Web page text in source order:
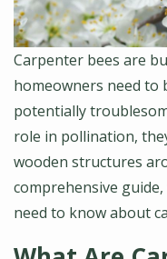
Carpenter bees are
homeowners need to
potentially
role in pollination,
wooden structures
comprehensive
need to know about